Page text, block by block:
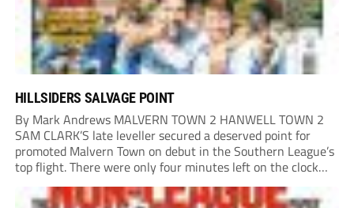
HILLSIDERS SALVAGE POINT
By Mark Andrews MALVERN TOWN 2 HANWELL TOWN 2
SAM CLARK’S late leveller secured a deserved point for
promoted Malvern Town on debut in the Southern League’s
top flight. There were only four minutes left on the clock
when he stole in front of his marker to guide a neat...